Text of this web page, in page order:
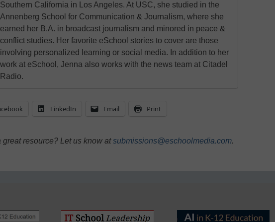
Southern California in Los Angeles. At USC, she studied in the
Annenberg School for Communication & Journalism, where she
earned her B.A. in broadcast journalism and minored in peace &
conflict studies. Her favorite eSchool stories to cover are those
involving personalized learning or social media. In addition to her
work at eSchool, Jenna also works with the news team at Citadel
Radio.
LinkedIn Email Print
great resource? Let us know atsubmissions@eschoolmedia.com.